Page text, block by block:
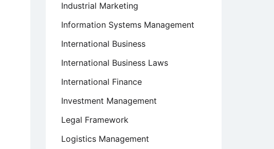
Industrial Marketing
Information Systems Management
International Business
International Business Laws
International Finance
Investment Management
Legal Framework
Logistics Management